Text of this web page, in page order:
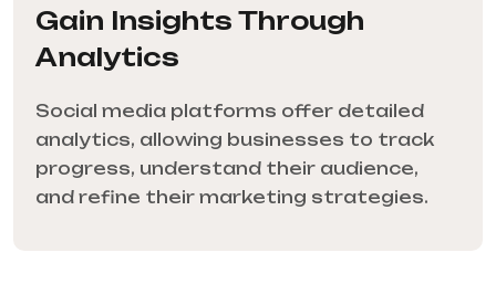
Gain Insights Through
Analytics
Social media platforms offer detailed
analytics, allowing businesses to track
progress, understand their audience,
and refine their marketing strategies.